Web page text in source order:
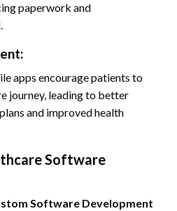
paperwork and
apps encourage patients to
journey, leading to better
and improved health
Software
Software Development